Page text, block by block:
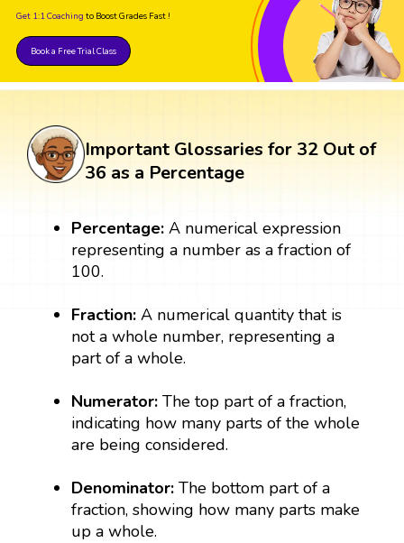
Get 1:1 Coaching to Boost Grades Fast !
Book a Free Trial Class
Important Glossaries for 32 Out of
36 as a Percentage
Percentage: A numerical expression
representing a number as a fraction of
100.
Fraction: A numerical quantity that is
not a whole number, representing a
part of a whole.
Numerator:The top part of a fraction,
indicating how many parts of the whole
are being considered.
Denominator: The bottom part of a
fraction, showing how many parts make
up a whole.